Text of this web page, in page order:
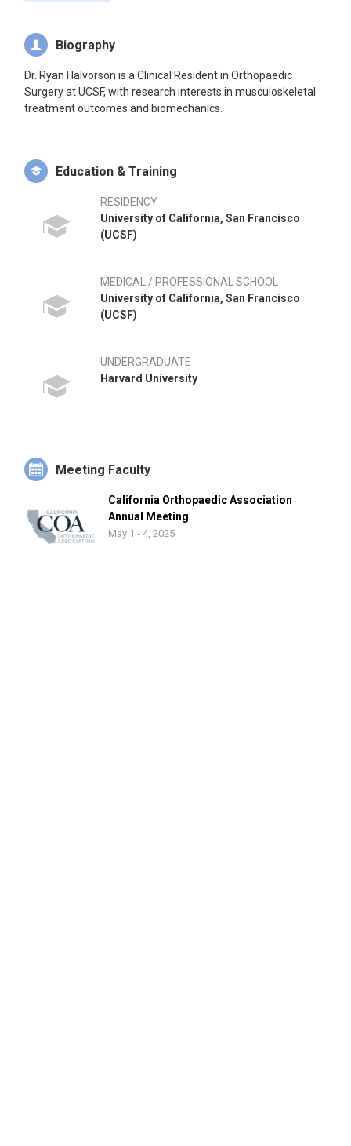
Biography
Dr. Ryan Halvorson is a Clinical Resident in Orthopaedic
Surgery at UCSF, with research interests in musculoskeletal
treatment outcomes and biomechanics.
Education & Training
RESIDENCY
University of California, San Francisco
(UCSF)
MEDICAL / PROFESSIONAL SCHOOL
University of California, San Francisco
(UCSF)
UNDERGRADUATE
Harvard University
Meeting Faculty
California Orthopaedic Association
Annual Meeting
May 1 - 4, 2025